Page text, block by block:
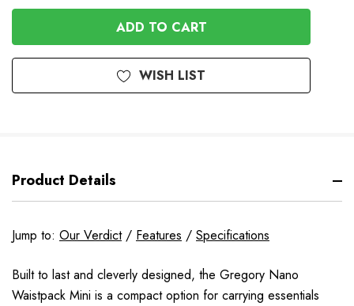
OF
UNDEFINED
UNDEFINED
WISH LIST
Product Details
Jump to: Our Verdict/ Features / Specifications
Built to last and cleverly designed, the Gregory Nano
Waistpack Mini is a compact option for carrying essentials